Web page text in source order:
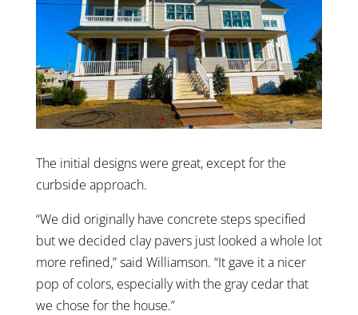
The initial designs were great, except for the
curbside approach.
“We did originally have concrete steps specified
but we decided clay pavers just looked a whole lot
more refined,” said Williamson. “It gave it a nicer
pop of colors, especially with the gray cedar that
we chose for the house.”